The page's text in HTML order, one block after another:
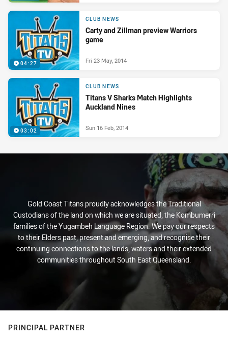
04:27
CLUB NEWS
Carty and Zillman preview Warriors
game
Fri 23 May, 2014
03:02
CLUB NEWS
Titans V Sharks Match Highlights
Auckland Nines
Sun 16 Feb, 2014
Gold Coast Titans proudly acknowledges the Traditional
Custodians of the land on which we are situated, the Kombumerri
families of the Yugambeh Language Region. We pay our respects
to their Elders past, present and emerging, and recognise their
continuing connections to the lands, waters and their extended
communities throughout South East Queensland.
PRINCIPAL PARTNER